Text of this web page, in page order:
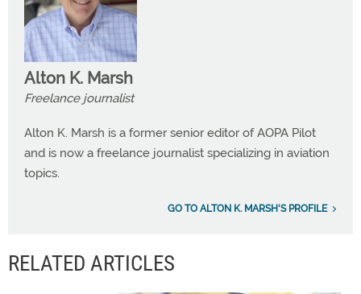
Alton K. Marsh
Freelance journalist
Alton K. Marsh is a former senior editor of AOPA Pilot
and is now a freelance journalist specializing in aviation
topics.
GO TO ALTON K. MARSH'S PROFILE
RELATED ARTICLES